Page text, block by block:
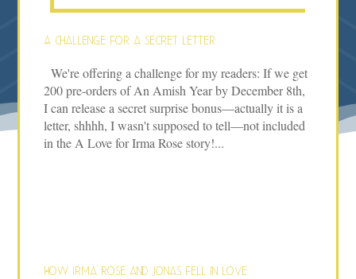
A challenge for a secret letter
We're offering a challenge for my readers: If we get
200 pre-orders of An Amish Year by December 8th,
I can release a secret surprise bonus—actually it is a
letter, shhhh, I wasn't supposed to tell—not included
in the A Love for Irma Rose story!...
How Irma Rose and Jonas fell in love